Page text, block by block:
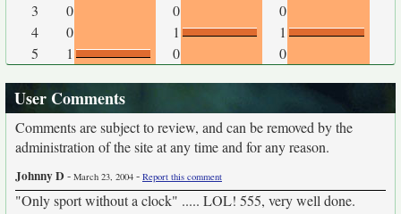
3
0 0
0
4
0 1
1
5
1 0 0
User Comments
Comments are subject to review, and can be removed by the
administration of the site at any time and for any reason.
Johnny D- March 23, 2004 - Report this comment
"Only sport without a clock" ..... LOL! 555, very well done.